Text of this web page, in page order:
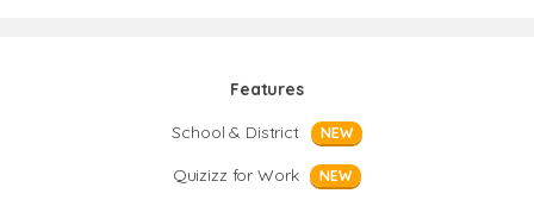
Features
School & District
NEW
Quizizz for Work NEW